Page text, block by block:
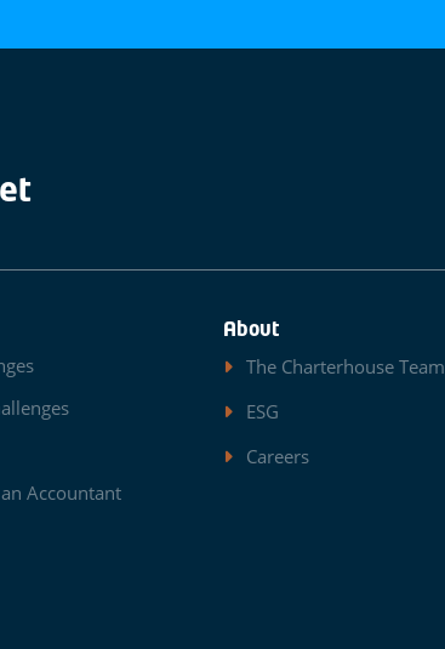
Accountant
About
The Charterhouse Team
ESG
Careers